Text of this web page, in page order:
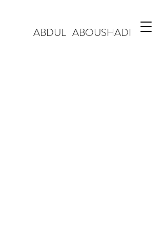
ABDUL ABOUSHADI